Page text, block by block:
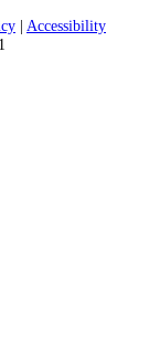
| Accessibility